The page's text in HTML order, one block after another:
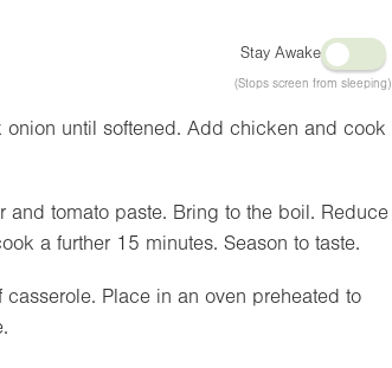
Stay Awake
(Stops screen from sleeping)
until softened. Add chicken and cook
and tomato paste. Bring to the boil. Reduce
a further 15 minutes. Season to taste.
Place in an oven preheated to